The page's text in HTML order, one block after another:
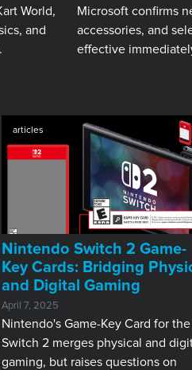
World,
and
Microsoft confirms
accessories, and
effective
articles
Nintendo Switch 2 Game-
Key Cards: Bridging
and Digital Gaming
April 7, 2025
Nintendo's Game-Key Card for the
Switch 2 merges physical and
gaming, but raises questions on